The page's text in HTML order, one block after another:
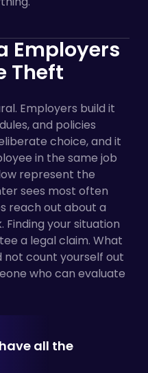
Employers
Theft
Employers build it
and policies
choice, and it
in the same job
represent the
sees most often
reach out about a
Finding your situation
a legal claim. What
not count yourself out
who can evaluate
all the